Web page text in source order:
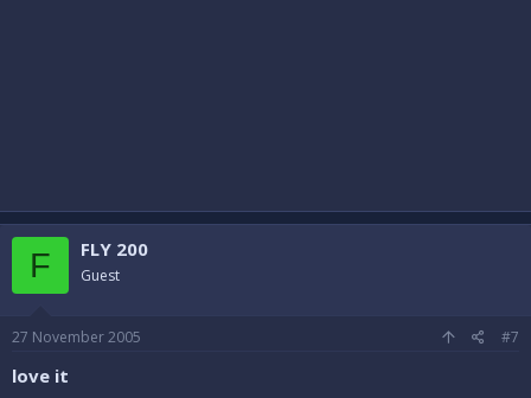
F FLY 200
Guest
27 November 2005 #7
love it